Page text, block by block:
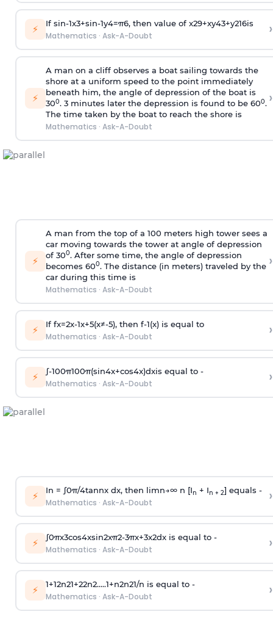
⚡ If sin-1x3+sin-1y4=π6, then value of x29+xy43+y216is
Mathematics · Ask-A-Doubt ›
⚡
A man on a cliff observes a boat sailing towards the
shore at a uniform speed to the point immediately
beneath him, the angle of depression of the boat is
300. 3 minutes later the depression is found to be 600.
The time taken by the boat to reach the shore is
Mathematics · Ask-A-Doubt
›
⚡
A man from the top of a 100 meters high tower sees a
car moving towards the tower at angle of depression
of 300. After some time, the angle of depression
becomes 600. The distance (in meters) traveled by the
car during this time is
Mathematics · Ask-A-Doubt
›
⚡ If fx=2x-1x+5(x≠-5), then f-1(x)is equal to
Mathematics · Ask-A-Doubt ›
⚡ ∫-100π100π(sin4x+cos4x)dxis equal to -
Mathematics · Ask-A-Doubt ›
⚡ In = ∫0π/4tannx dx, then limn→∞n [In + In + 2] equals -
Mathematics · Ask-A-Doubt ›
⚡ ∫0πx3cos4xsin2xπ2-3πx+3x2dx is equal to -
Mathematics · Ask-A-Doubt ›
⚡ 1+12n21+22n2.....1+n2n21/n is equal to -
Mathematics · Ask-A-Doubt ›